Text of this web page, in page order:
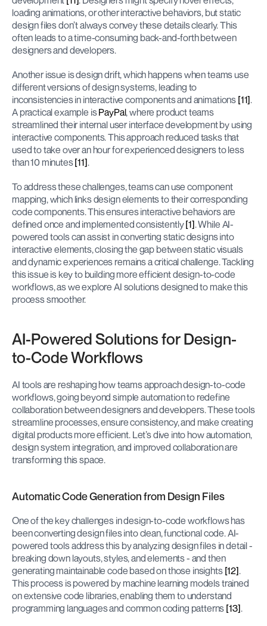
loading animations, or other interactive behaviors, but static
design files don’t always convey these details clearly. This
often leads to a time-consuming back-and-forth between
designers and developers.
Another issue is design drift, which happens when teams use
different versions of design systems, leading to
inconsistencies in interactive components and animations [11].
A practical example is PayPal, where product teams
streamlined their internal user interface development by using
interactive components. This approach reduced tasks that
used to take over an hour for experienced designers to less
than 10 minutes [11].
To address these challenges, teams can use component
mapping, which links design elements to their corresponding
code components. This ensures interactive behaviors are
defined once and implemented consistently [1]. While AI-
powered tools can assist in converting static designs into
interactive elements, closing the gap between static visuals
and dynamic experiences remains a critical challenge. Tackling
this issue is key to building more efficient design-to-code
workflows, as we explore AI solutions designed to make this
process smoother.
AI-Powered Solutions for Design-
to-Code Workflows
AI tools are reshaping how teams approach design-to-code
workflows, going beyond simple automation to redefine
collaboration between designers and developers. These tools
streamline processes, ensure consistency, and make creating
digital products more efficient. Let’s dive into how automation,
design system integration, and improved collaboration are
transforming this space.
Automatic Code Generation from Design Files
One of the key challenges in design-to-code workflows has
been converting design files into clean, functional code. AI-
powered tools address this by analyzing design files in detail -
breaking down layouts, styles, and elements - and then
generating maintainable code based on those insights [12].
This process is powered by machine learning models trained
on extensive code libraries, enabling them to understand
programming languages and common coding patterns [13].